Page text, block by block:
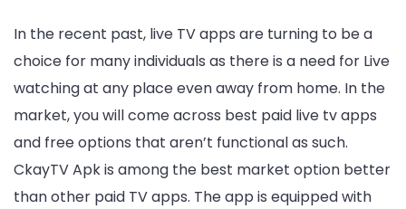
In the recent past, live TV apps are turning to be a
choice for many individuals as there is a need for Live
watching at any place even away from home. In the
market, you will come across best paid live tv apps
and free options that aren’t functional as such.
CkayTV Apk is among the best market option better
than other paid TV apps. The app is equipped with